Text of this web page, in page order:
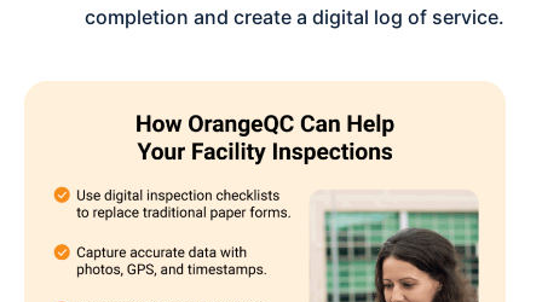
completion and create a digital log of service.